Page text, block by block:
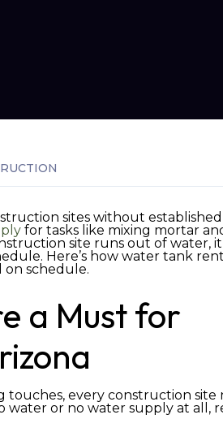
sites without
for tasks like mixing mortar
site runs out of water,
Here’s how water tank
schedule.
a Must for
every construction site
water or no water supply at all,